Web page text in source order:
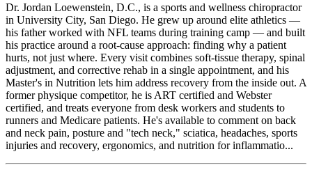
Dr. Jordan Loewenstein, D.C., is a sports and wellness chiropractor
in University City, San Diego. He grew up around elite athletics —
his father worked with NFL teams during training camp — and built
his practice around a root-cause approach: finding why a patient
hurts, not just where. Every visit combines soft-tissue therapy, spinal
adjustment, and corrective rehab in a single appointment, and his
Master's in Nutrition lets him address recovery from the inside out. A
former physique competitor, he is ART certified and Webster
certified, and treats everyone from desk workers and students to
runners and Medicare patients. He's available to comment on back
and neck pain, posture and "tech neck," sciatica, headaches, sports
injuries and recovery, ergonomics, and nutrition for inflammatio...